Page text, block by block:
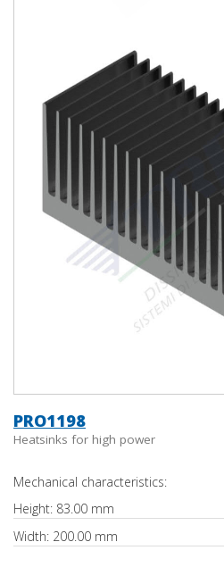
PRO1198
Heatsinks for high power
Mechanical characteristics:
Height: 83.00 mm
Width: 200.00 mm